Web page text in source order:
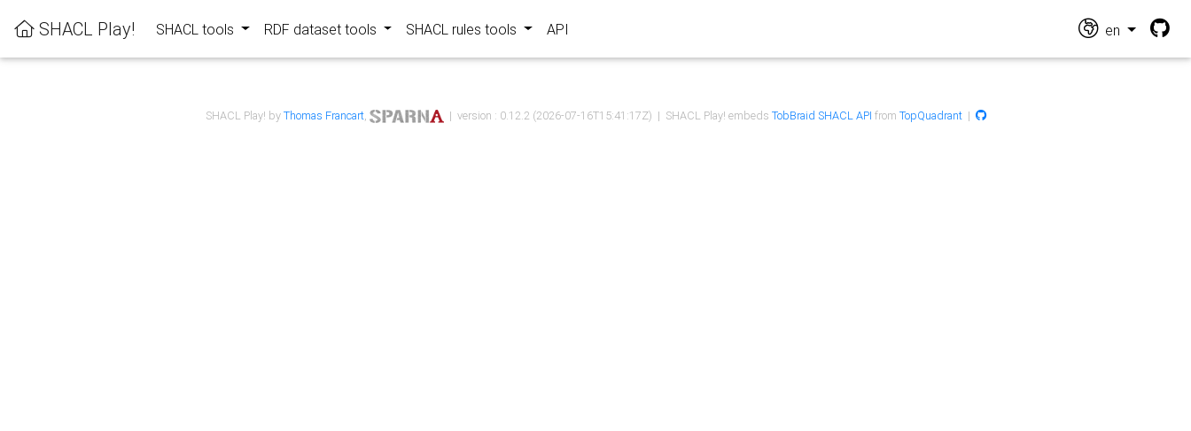
SHACL Play! SHACL tools RDF dataset tools SHACL rules tools API en
SHACL Play! byThomas Francart, | version : 0.12.2 (2026-07-16T15:41:17Z) | SHACL Play! embeds TobBraid SHACL API from TopQuadrant|